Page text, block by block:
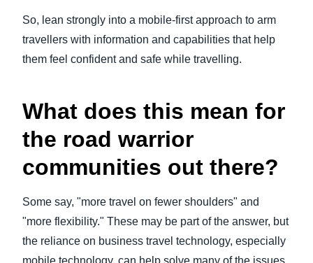
So, lean strongly into a mobile-first approach to arm
travellers with information and capabilities that help
them feel confident and safe while travelling.
What does this mean for
the road warrior
communities out there?
Some say, "more travel on fewer shoulders" and
"more flexibility." These may be part of the answer, but
the reliance on business travel technology, especially
mobile technology, can help solve many of the issues